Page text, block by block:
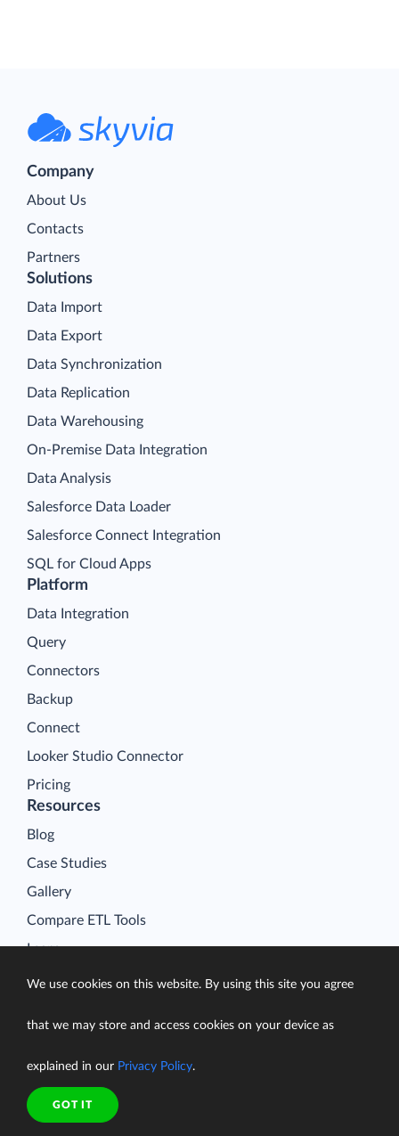
Company
About Us
Contacts
Partners
Platform
Data Integration
Query
Connectors
Backup
Connect
Looker Studio Connector
Pricing
Solutions
Data Import
Data Export
Data Synchronization
Data Replication
Data Warehousing
On-Premise Data Integration
Data Analysis
Salesforce Data Loader
Salesforce Connect Integration
SQL for Cloud Apps
Resources
Blog
Case Studies
Gallery
Compare ETL Tools
Learn
Support Center
Terms of Service
Security
We use cookies on this website. By using this site you agree
that we may store and access cookies on your device as
explained in our Privacy Policy.
GOT IT